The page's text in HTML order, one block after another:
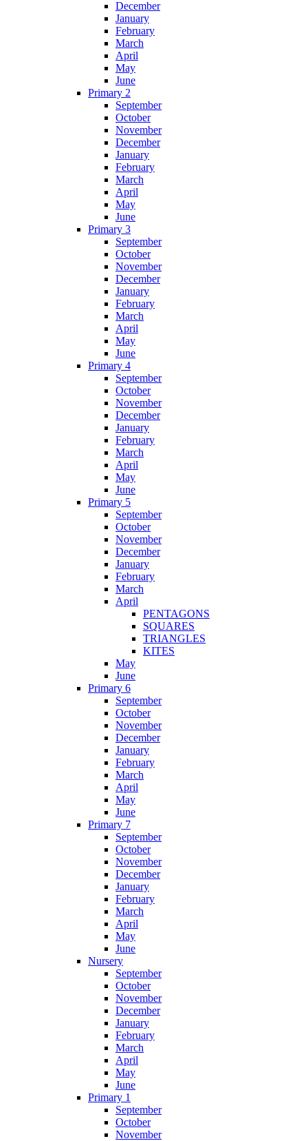
December
January
February
March
April
May
June
Primary 2
September
October
November
December
January
February
March
April
May
June
Primary 3
September
October
November
December
January
February
March
April
May
June
Primary 4
September
October
November
December
January
February
March
April
May
June
Primary 5
September
October
November
December
January
February
March
April
PENTAGONS
SQUARES
TRIANGLES
KITES
May
June
Primary 6
September
October
November
December
January
February
March
April
May
June
Primary 7
September
October
November
December
January
February
March
April
May
June
Nursery
September
October
November
December
January
February
March
April
May
June
Primary 1
September
October
November